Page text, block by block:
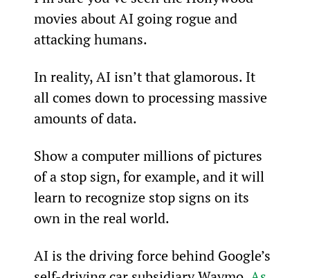
movies about AI going rogue and
attacking humans.
In reality, AI isn’t that glamorous. It
all comes down to processing massive
amounts of data.
Show a computer millions of pictures
of a stop sign, for example, and it will
learn to recognize stop signs on its
own in the real world.
AI is the driving force behind Google’s